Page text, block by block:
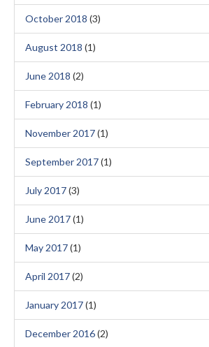
October 2018 (3)
August 2018 (1)
June 2018 (2)
February 2018 (1)
November 2017(1)
September 2017(1)
July 2017(3)
June 2017(1)
May 2017(1)
April 2017(2)
January 2017(1)
December 2016(2)